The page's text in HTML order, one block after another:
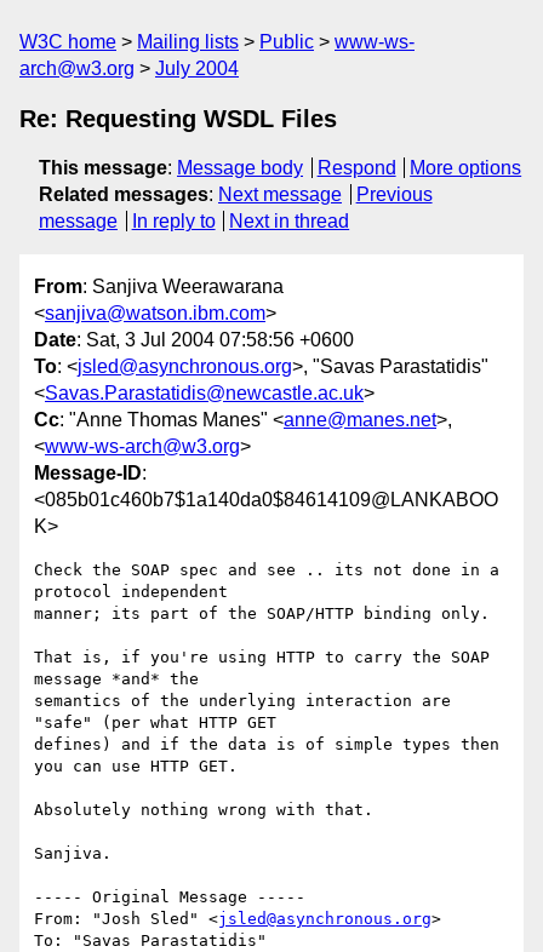
W3C home Mailing lists Public
www-ws-
arch@w3.org
July 2004
Re: Requesting WSDL Files
This message: Message body Respond
More options
Related messages: Next message
Previous
message
In reply to Next in thread
From: Sanjiva Weerawarana
<sanjiva@watson.ibm.com>
Date: Sat, 3 Jul 2004 07:58:56 +0600
To: <jsled@asynchronous.org>, "Savas Parastatidis"
<Savas.Parastatidis@newcastle.ac.uk>
Cc: "Anne Thomas Manes" <anne@manes.net>,
<www-ws-arch@w3.org>
Message-ID:
<085b01c460b7$1a140da0$84614109@LANKABOO
K>
Check the SOAP spec and see .. its not done in a
protocol independent
manner; its part of the SOAP/HTTP binding only.
That is, if you're using HTTP to carry the SOAP
message *and* the
semantics of the underlying interaction are
"safe" (per what HTTP GET
defines) and if the data is of simple types then
you can use HTTP GET.
Absolutely nothing wrong with that.
Sanjiva.
----- Original Message -----
From: "Josh Sled" <jsled@asynchronous.org>
To: "Savas Parastatidis"